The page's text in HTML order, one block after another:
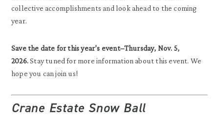
collective accomplishments and look ahead to the coming
year.
Save the date for this year’s event–Thursday, Nov. 5,
2026.Stay tuned for more information about this event. We
hope you can join us!
Crane Estate Snow Ball